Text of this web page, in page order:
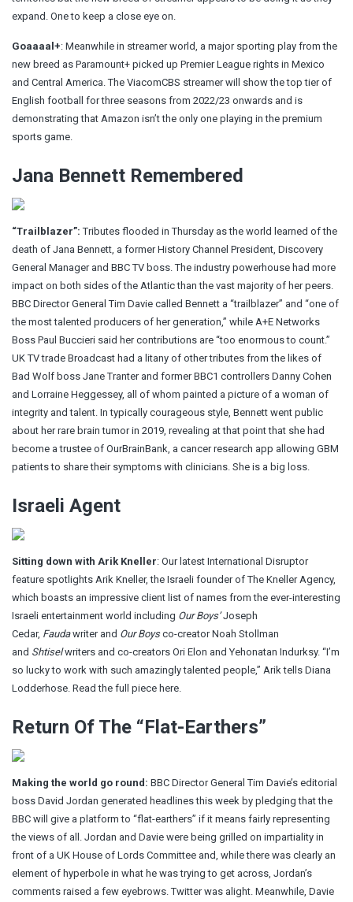
expand. One to keep a close eye on.
Goaaaal+: Meanwhile in streamer world, a major sporting play from the
new breed as Paramount+ picked up Premier League rights in Mexico
and Central America. The ViacomCBS streamer will show the top tier of
English football for three seasons from 2022/23 onwards and is
demonstrating that Amazon isn’t the only one playing in the premium
sports game.
Jana Bennett Remembered
“Trailblazer”:Tributes flooded in Thursday as the world learned of the
death of Jana Bennett , a former History Channel President, Discovery
General Manager and BBC TV boss. The industry powerhouse had more
impact on both sides of the Atlantic than the vast majority of her peers.
BBC Director General Tim Davie called Bennett a “trailblazer” and “one of
the most talented producers of her generation,” while A+E Networks
Boss Paul Buccieri said her contributions are “too enormous to count.”
UK TV trade Broadcast had a litany of other tributes from the likes of
Bad Wolf boss Jane Tranter and former BBC1 controllers Danny Cohen
and Lorraine Heggessey, all of whom painted a picture of a woman of
integrity and talent. In typically courageous style, Bennett went public
about her rare brain tumor in 2019, revealing at that point that she had
become a trustee of OurBrainBank, a cancer research app allowing GBM
patients to share their symptoms with clinicians. She is a big loss.
Israeli Agent
Sitting down with Arik Kneller: Our latest International Disruptor
feature spotlights Arik Kneller, the Israeli founder of The Kneller Agency,
which boasts an impressive client list of names from the ever-interesting
Israeli entertainment world including Our Boys’Joseph
Cedar, Faudawriter and Our Boysco-creator Noah Stollman
and Shtiselwriters and co-creators Ori Elon and Yehonatan Indurksy. “I’m
so lucky to work with such amazingly talented people,” Arik tells Diana
Lodderhose. Read the full piece here.
Return Of The “Flat-Earthers”
Making the world go round: BBC Director General Tim Davie’s editorial
boss David Jordan generated headlines this week by pledging that the
BBC will give a platform to “flat-earthers” if it means fairly representing
the views of all. Jordan and Davie were being grilled on impartiality in
front of a UK House of Lords Committee and, while there was clearly an
element of hyperbole in what he was trying to get across, Jordan’s
comments raised a few eyebrows. Twitter was alight. Meanwhile, Davie